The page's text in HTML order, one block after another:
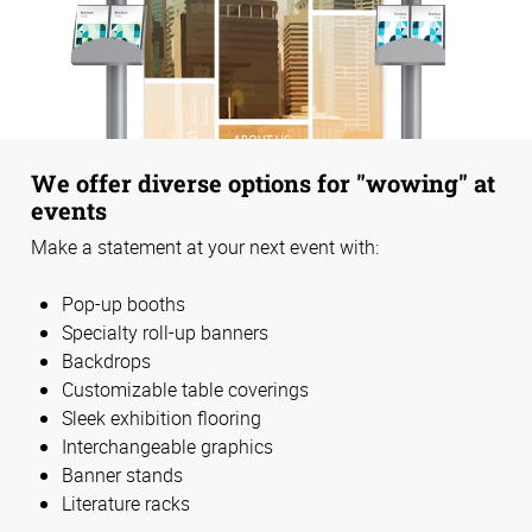
We offer diverse options for "wowing" at
events
Make a statement at your next event with:
Pop-up booths
Specialty roll-up banners
Backdrops
Customizable table coverings
Sleek exhibition flooring
Interchangeable graphics
Banner stands
Literature racks